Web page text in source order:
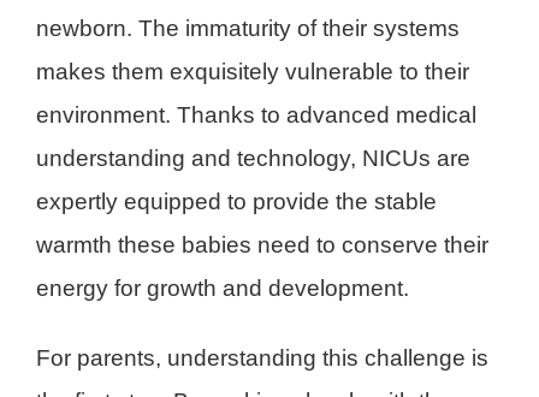
newborn. The immaturity of their systems
makes them exquisitely vulnerable to their
environment. Thanks to advanced medical
understanding and technology, NICUs are
expertly equipped to provide the stable
warmth these babies need to conserve their
energy for growth and development.
For parents, understanding this challenge is